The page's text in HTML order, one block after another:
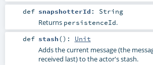
def snapshotterId : String
Returns persistenceId.
def stash() : Unit
Adds the current message (the
received last) to the actor's stash.